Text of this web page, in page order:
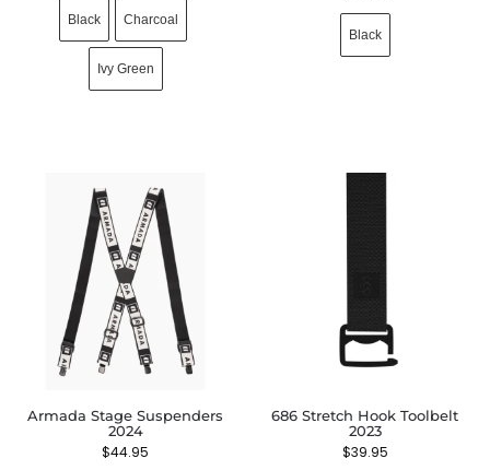
Black Charcoal
Ivy Green
Black
Armada Stage Suspenders
2024
$44.95
686 Stretch Hook Toolbelt
2023
$39.95